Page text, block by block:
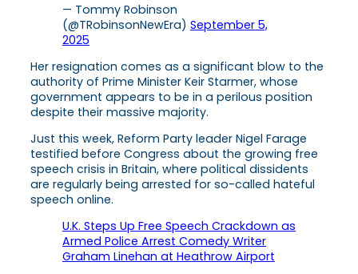
— Tommy Robinson
(@TRobinsonNewEra) September 5,
2025
Her resignation comes as a significant blow to the
authority of Prime Minister Keir Starmer, whose
government appears to be in a perilous position
despite their massive majority.
Just this week, Reform Party leader Nigel Farage
testified before Congress about the growing free
speech crisis in Britain, where political dissidents
are regularly being arrested for so-called hateful
speech online.
U.K. Steps Up Free Speech Crackdown as
Armed Police Arrest Comedy Writer
Graham Linehan at Heathrow Airport